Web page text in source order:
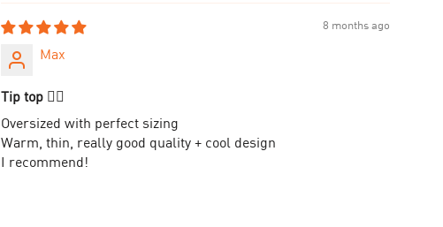
8 months ago
Max
Tip top 👌🏻
Oversized with perfect sizing
Warm, thin, really good quality + cool design
I recommend!